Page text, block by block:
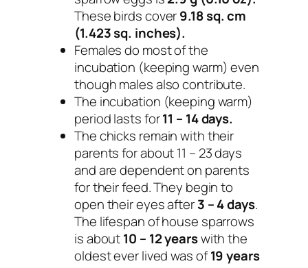
These birds cover9.18 sq. cm
(1.423 sq. inches).
Females do most of the
incubation (keeping warm) even
though males also contribute.
The incubation (keeping warm)
period lasts for11 – 14 days.
The chicks remain with their
parents for about 11 – 23 days
and are dependent on parents
for their feed. They begin to
open their eyes after3 – 4 days.
The lifespan of house sparrows
is about10 – 12 yearswith the
oldest ever lived was of19 years